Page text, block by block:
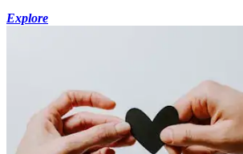
Explore